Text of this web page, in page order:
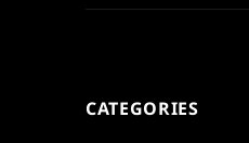
CATEGORIES